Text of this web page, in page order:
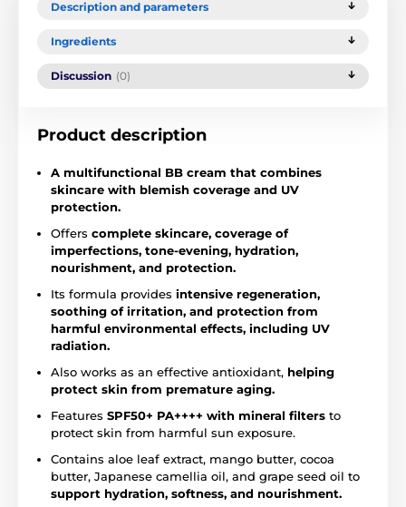
Description and parameters
Ingredients
Discussion (0)
Product description
A multifunctional BB cream that combines
skincare with blemish coverage and UV
protection.
Offers complete skincare, coverage of
imperfections, tone-evening, hydration,
nourishment, and protection.
Its formula provides intensive regeneration,
soothing of irritation, and protection from
harmful environmental effects, including UV
radiation.
Also works as an effective antioxidant, helping
protect skin from premature aging.
Features SPF50+ PA++++ with mineral filters to
protect skin from harmful sun exposure.
Contains aloe leaf extract, mango butter, cocoa
butter, Japanese camellia oil, and grape seed oil to
support hydration, softness, and nourishment.